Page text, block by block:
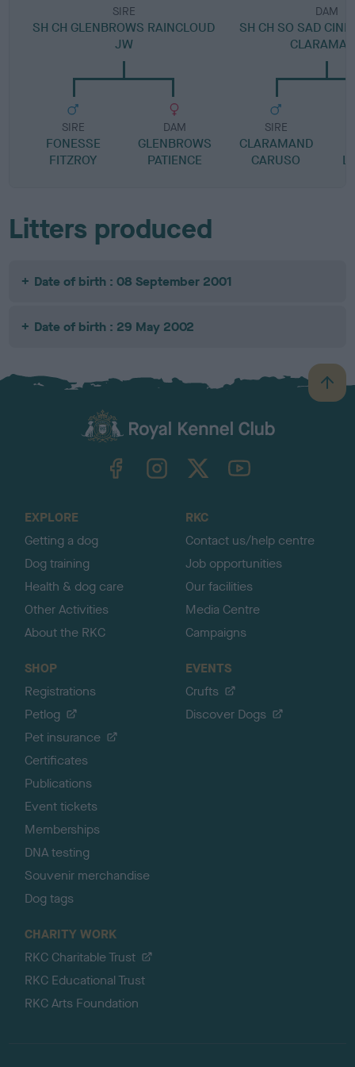
SIRE
SH CH GLENBROWS RAINCLOUD
JW
SIRE
FONESSE
FITZROY
DAM
GLENBROWS
PATIENCE
DAM
SH CH SO SAD
SIRE
CLARAMAND
CARUSO
Litters produced
Date of birth : 08 September 2001
Date of birth : 29 May 2002
B
a
TheKennelClubUK on YouTube
EXPLORE
Getting a dog
Dog training
Health & dog care
Other Activities
About the RKC
RKC
Contact us/help centre
Job opportunities
Our facilities
Media Centre
Campaigns
SHOP
Registrations
Petlog
Pet insurance
Certificates
Publications
Event tickets
Memberships
DNA testing
Souvenir merchandise
Dog tags
EVENTS
Crufts
Discover Dogs
CHARITY WORK
RKC Charitable Trust
RKC Educational Trust
RKC Arts Foundation